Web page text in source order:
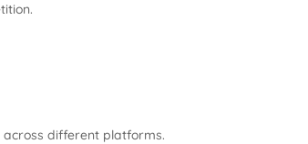
across different platforms.